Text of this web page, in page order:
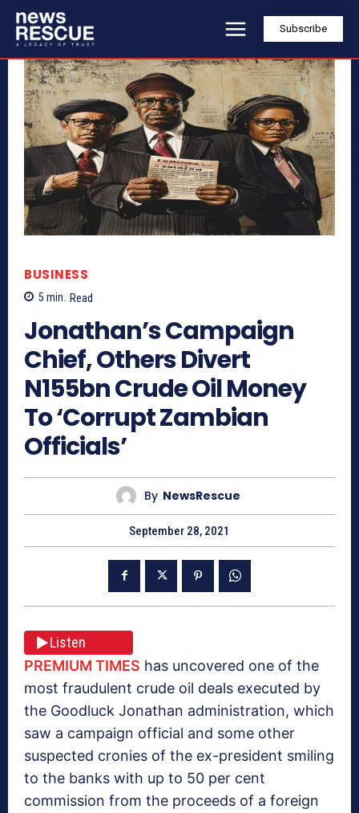
Subscribe
BUSINESS
5 min. Read
Jonathan’s Campaign
Chief, Others Divert
N155bn Crude Oil Money
To ‘Corrupt Zambian
Officials’
By NewsRescue
September 28, 2021
Listen
PREMIUM TIMES has uncovered one of the
most fraudulent crude oil deals executed by
the Goodluck Jonathan administration, which
saw a campaign official and some other
suspected cronies of the ex-president smiling
to the banks with up to 50 per cent
commission from the proceeds of a foreign